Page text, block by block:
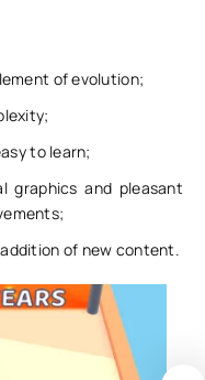
of evolution;
to learn;
graphics and pleasant
of new content.